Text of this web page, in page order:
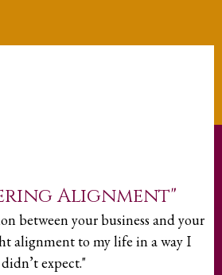
Alignment"
between your business and your
alignment to my life in a way I
didn’t expect."